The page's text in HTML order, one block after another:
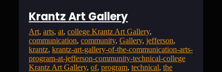
Krantz Art Gallery
Art, arts, at, college Krantz Art Gallery
communication, community, Gallery, jefferson
krantz, krantz-art-gallery-of-the-communication-arts-
program-at-jefferson-community-technical-college
Krantz Art Gallery, of, program, technical, the